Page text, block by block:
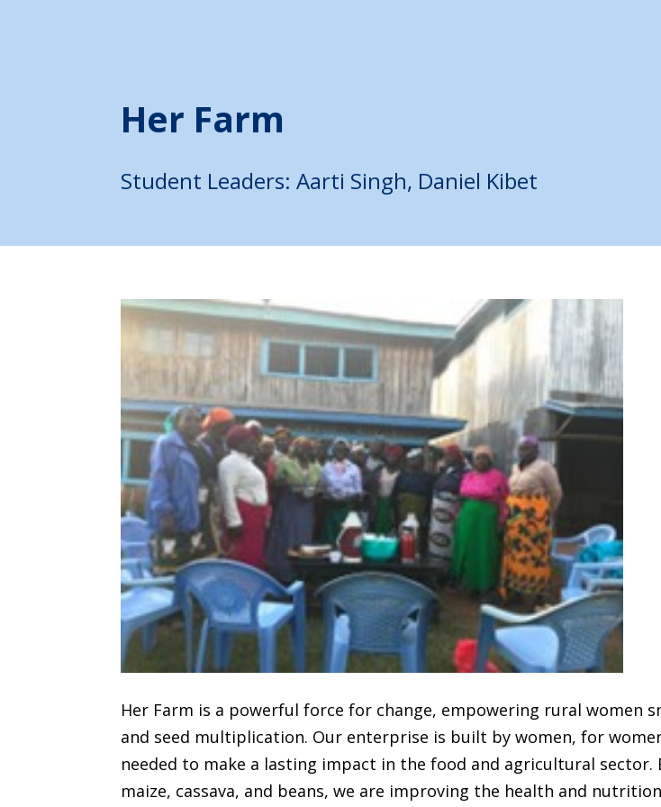
Her Farm
Student Leaders:Aarti Singh, Daniel Kibet
Her Farm is a powerful force for change, empowering rural
and seed multiplication. Our enterprise is built by women, for
needed to make a lasting impact in the food and agricultural
maize, cassava, and beans, we are improving the health and